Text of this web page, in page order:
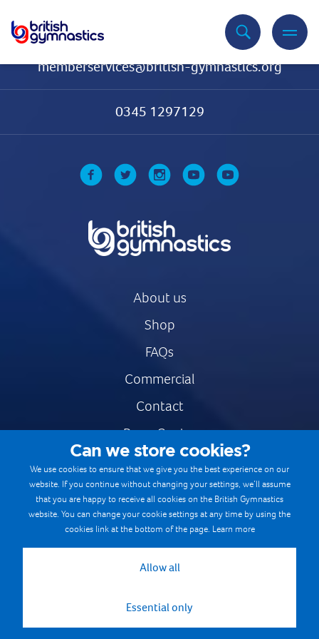
memberservices@british-gymnastics.org
0345 1297129
About us
Shop
FAQs
Commercial
Contact
Press Centre
Safe & Fair Sport
Gymnastics Careers
Terms & Conditions
Cookie Policy
Can we store cookies?
We use cookies to ensure that we give you the best experience on our
website. If you continue without changing your settings, we’ll assume
that you are happy to receive all cookies on the British Gymnastics
website. You can change your cookie settings at any time by using the
cookies link at the bottom of the page. Learn more
Allow all
Essential only